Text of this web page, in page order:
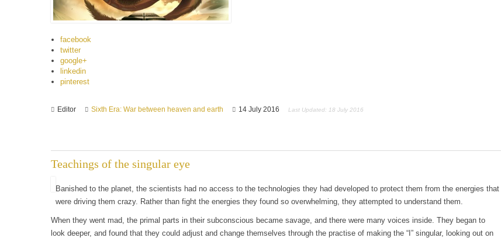
facebook
twitter
google+
linkedin
pinterest
Editor Sixth Era: War between heaven and earth 14 July 2016 Last Updated: 18 July 2016
Teachings of the singular eye
Banished to the planet, the scientists had no access to the technologies they had developed to protect them from the energies that
were driving them crazy. Rather than fight the energies they found so overwhelming, they attempted to understand them.
When they went mad, the primal parts in their subconscious became savage, and there were many voices inside. They began to
look deeper, and found that they could adjust and change themselves through the practise of making the “I” singular, looking out on